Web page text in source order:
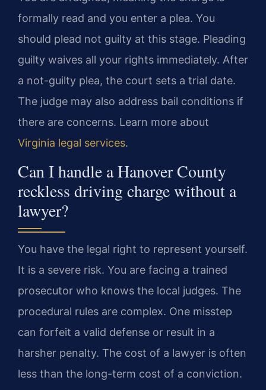
formally read and you enter a plea. You
should plead not guilty at this stage. Pleading
guilty waives all your rights immediately. After
a not-guilty plea, the court sets a trial date.
The judge may also address bail conditions if
there are concerns. Learn more about
Virginia legal services.
Can I handle a Hanover County
reckless driving charge without a
lawyer?
You have the legal right to represent yourself.
It is a severe risk. You are facing a trained
prosecutor who knows the local judges. The
procedural rules are complex. One misstep
can forfeit a valid defense or result in a
harsher penalty. The cost of a lawyer is often
less than the long-term cost of a conviction.